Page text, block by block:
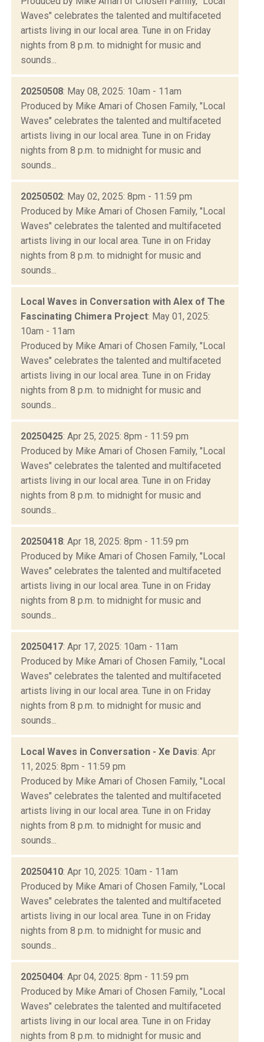
Waves" celebrates the talented and multifaceted
artists living in our local area. Tune in on Friday
nights from 8 p.m. to midnight for music and
sounds...
20250508: May 08, 2025: 10am - 11am
Produced by Mike Amari of Chosen Family, "Local
Waves" celebrates the talented and multifaceted
artists living in our local area. Tune in on Friday
nights from 8 p.m. to midnight for music and
sounds...
20250502: May 02, 2025: 8pm - 11:59 pm
Produced by Mike Amari of Chosen Family, "Local
Waves" celebrates the talented and multifaceted
artists living in our local area. Tune in on Friday
nights from 8 p.m. to midnight for music and
sounds...
Local Waves in Conversation with Alex of The
Fascinating Chimera Project: May 01, 2025:
10am - 11am
Produced by Mike Amari of Chosen Family, "Local
Waves" celebrates the talented and multifaceted
artists living in our local area. Tune in on Friday
nights from 8 p.m. to midnight for music and
sounds...
20250425: Apr 25, 2025: 8pm - 11:59 pm
Produced by Mike Amari of Chosen Family, "Local
Waves" celebrates the talented and multifaceted
artists living in our local area. Tune in on Friday
nights from 8 p.m. to midnight for music and
sounds...
20250418: Apr 18, 2025: 8pm - 11:59 pm
Produced by Mike Amari of Chosen Family, "Local
Waves" celebrates the talented and multifaceted
artists living in our local area. Tune in on Friday
nights from 8 p.m. to midnight for music and
sounds...
20250417: Apr 17, 2025: 10am - 11am
Produced by Mike Amari of Chosen Family, "Local
Waves" celebrates the talented and multifaceted
artists living in our local area. Tune in on Friday
nights from 8 p.m. to midnight for music and
sounds...
Local Waves in Conversation - Xe Davis: Apr
11, 2025: 8pm - 11:59 pm
Produced by Mike Amari of Chosen Family, "Local
Waves" celebrates the talented and multifaceted
artists living in our local area. Tune in on Friday
nights from 8 p.m. to midnight for music and
sounds...
20250410: Apr 10, 2025: 10am - 11am
Produced by Mike Amari of Chosen Family, "Local
Waves" celebrates the talented and multifaceted
artists living in our local area. Tune in on Friday
nights from 8 p.m. to midnight for music and
sounds...
20250404: Apr 04, 2025: 8pm - 11:59 pm
Produced by Mike Amari of Chosen Family, "Local
Waves" celebrates the talented and multifaceted
artists living in our local area. Tune in on Friday
nights from 8 p.m. to midnight for music and